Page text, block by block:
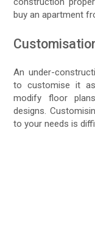
buy an apartment
An under-
to customise it
modify floor
designs.
to your needs is